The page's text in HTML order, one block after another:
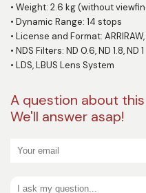
• Weight: 2.6 kg (without
• Dynamic Range: 14 stops
• License and Format:
• NDS Filters: ND 0.6, ND 1.8, ND 1
• LDS, LBUS Lens System
A question about
We'll answer asap!